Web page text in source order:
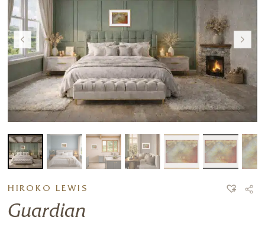
HIROKO LEWIS
Guardian